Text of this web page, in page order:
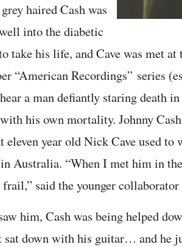
haired Cash was
into the diabetic
take his life, and Cave was met
“American Recordings” series
a man defiantly staring death
his own mortality. Johnny
eleven year old Nick Cave used to
Australia. “When I met him in
frail,” said the younger
him, Cash was being helped
sat down with his guitar… and he